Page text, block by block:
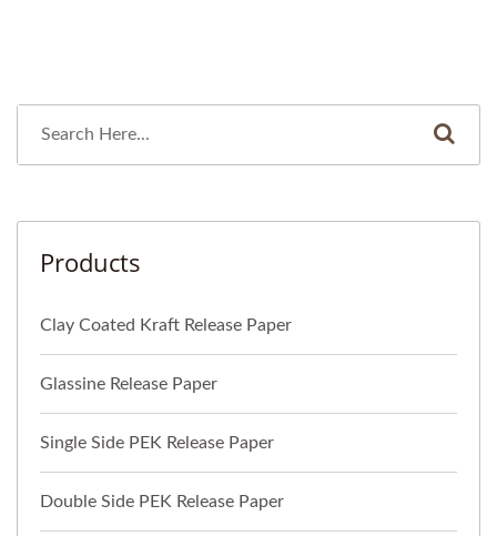
Products
Clay Coated Kraft Release Paper
Glassine Release Paper
Single Side PEK Release Paper
Double Side PEK Release Paper